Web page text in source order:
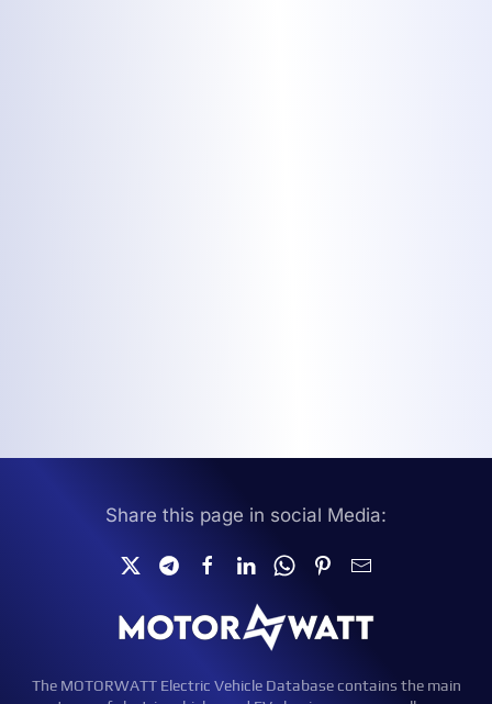
Share this page in social Media:
The MOTORWATT Electric Vehicle Database contains the main